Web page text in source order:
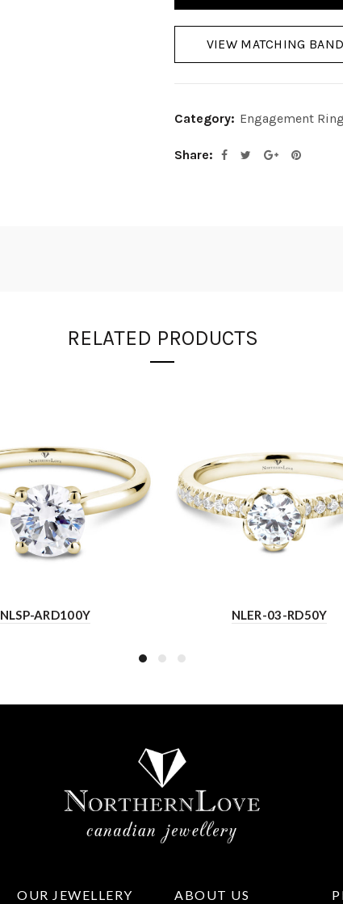
VIEW MATCHING BAND
Category: Engagement
Share
RELATED PRODUCTS
NLSP-ARD100Y NLER-03-RD50Y
OUR JEWELLERY ABOUT US